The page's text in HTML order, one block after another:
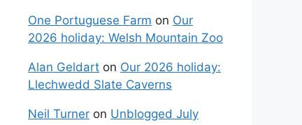
One Portuguese Farm on Our
2026 holiday: Welsh Mountain Zoo
Alan Geldart on Our 2026 holiday:
Llechwedd Slate Caverns
Neil Turner on Unblogged July